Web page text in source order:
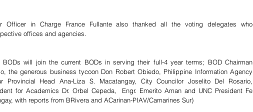
Officer in Charge France Fullante also thanked all the voting delegates who
offices and agencies.
BODs will join the current BODs in serving their full-4 year terms; BOD Chairman
the generous business tycoon Don Robert Obiedo, Philippine Information Agency
Provincial Head Ana-Liza S. Macatangay, City Councilor Joselito Del Rosario,
for Academics Dr. Orbel Cepeda,  Engr. Emerito Aman and UNC President Fe
with reports from BRivera and ACarinan-PIAV/Camarines Sur)